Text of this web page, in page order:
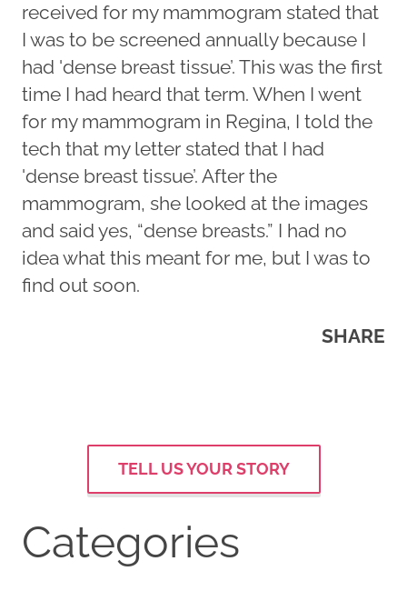
received for my mammogram stated that
I was to be screened annually because I
had 'dense breast tissue’. This was the first
time I had heard that term. When I went
for my mammogram in Regina, I told the
tech that my letter stated that I had
'dense breast tissue’. After the
mammogram, she looked at the images
and said yes, “dense breasts.” I had no
idea what this meant for me, but I was to
find out soon.
SHARE
TELL US YOUR STORY
Categories